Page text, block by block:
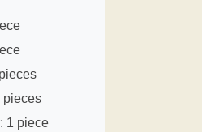
pieces
1 piece